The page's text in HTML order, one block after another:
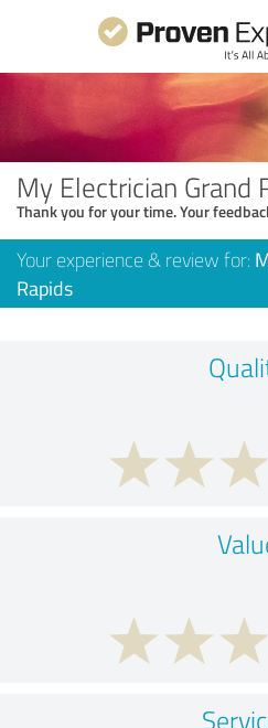
My Electrician Grand
Thank you for your time. Your
Your experience & review for:
Rapids